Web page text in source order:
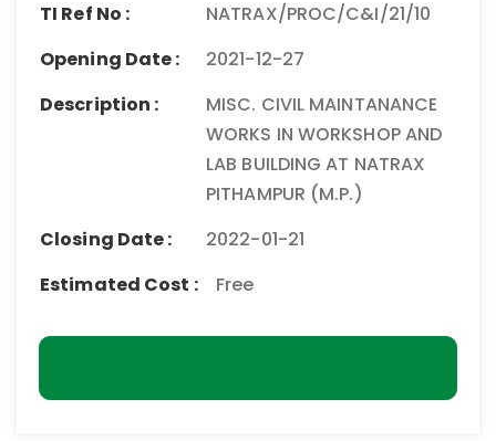
TI Ref No :
NATRAX/PROC/C&I/21/10
Opening Date :
2021-12-27
Description :
MISC. CIVIL MAINTANANCE
WORKS IN WORKSHOP AND
LAB BUILDING AT NATRAX
PITHAMPUR (M.P.)
Closing Date :
2022-01-21
Estimated Cost :
Free